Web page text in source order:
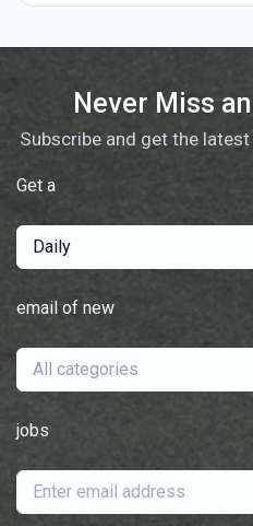
Never Miss
Subscribe and get the
Get a
Daily
email of new
All categories
jobs